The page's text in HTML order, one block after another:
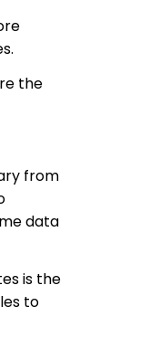
the
from
data
is the
to